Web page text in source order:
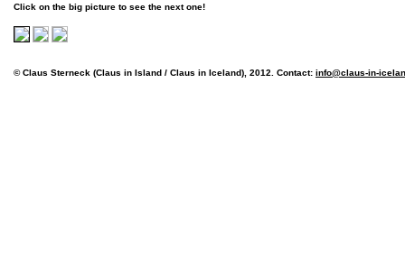
Click on the big picture to see the next one!
© Claus Sterneck (Claus in Island / Claus in Iceland), 2012. Contact: info@claus-in-